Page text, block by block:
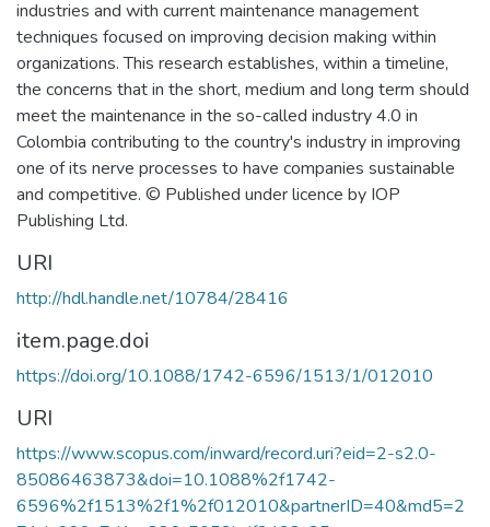
industries and with current maintenance management
techniques focused on improving decision making within
organizations. This research establishes, within a timeline,
the concerns that in the short, medium and long term should
meet the maintenance in the so-called industry 4.0 in
Colombia contributing to the country's industry in improving
one of its nerve processes to have companies sustainable
and competitive. © Published under licence by IOP
Publishing Ltd.
URI
http://hdl.handle.net/10784/28416
item.page.doi
https://doi.org/10.1088/1742-6596/1513/1/012010
URI
https://www.scopus.com/inward/record.uri?eid=2-s2.0-
85086463873&doi=10.1088%2f1742-
6596%2f1513%2f1%2f012010&partnerID=40&md5=2